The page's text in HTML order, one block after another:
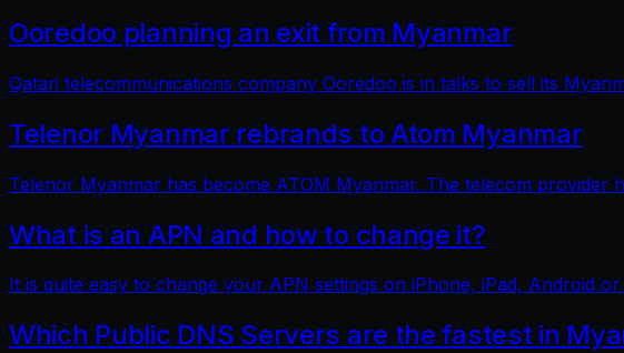
Ooredoo planning an exit from Myanmar
Qatari telecommunications company Ooredoo is in talks to sell its
Telenor Myanmar rebrands to Atom Myanmar
Telenor Myanmar has become ATOM Myanmar. The telecom
What is an APN and how to change it?
It is quite easy to change your APN settings on iPhone, iPad, Android
Which Public DNS Servers are the fastest in